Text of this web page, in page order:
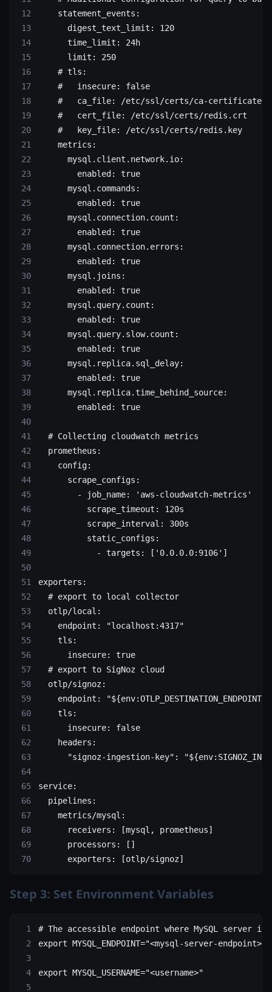
    statement_events
:
      digest_text_limit
: 120
      time_limit
: 24h
      limit
: 250
    # tls:
    #   insecure: false
#   ca_file: /etc/ssl/certs/ca-
    #   cert_file: /etc/ssl/certs/redis.crt
    #   key_file: /etc/ssl/certs/redis.key
    metrics
:
      mysql.client.network.io
:
        enabled
: true
      mysql.commands
:
        enabled
: true
      mysql.connection.count
:
        enabled
: true
      mysql.connection.errors
:
        enabled
: true
      mysql.joins
:
        enabled
: true
      mysql.query.count
:
        enabled
: true
      mysql.query.slow.count
:
        enabled
: true
      mysql.replica.sql_delay
:
        enabled
: true
      mysql.replica.time_behind_source
:
        enabled
: true
  # Collecting cloudwatch metrics
  prometheus
:
    config
:
      scrape_configs
:
        -
job_name:
'aws-cloudwatch-metrics'
          scrape_timeout
: 120s
          scrape_interval
: 300s
          static_configs
:
            -
targets : [ '0.0.0.0:9106' ]
exporters :
  # export to local collector
  otlp/local
:
    endpoint
:
"localhost:4317"
    tls
:
      insecure
: true
  # export to SigNoz cloud
  otlp/signoz
:
    endpoint
:
"${env:OTLP_DESTINATION_ENDPOINT}"
    tls
:
      insecure
: false
    headers
:
      "signoz-ingestion-key"
:
service:
  pipelines
:
    metrics/mysql
:
      receivers
: [mysql , prometheus]
      processors
: []
      exporters
: [otlp/signoz]
Step 3: Set Environment Variables
# The accessible endpoint where MySQL server is
export MYSQL_ENDPOINT="<mysql-server-endpoint>"
export MYSQL_USERNAME="<username>"